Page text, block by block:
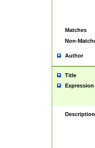
Matches
Non-
Author
Title
Expression
Description